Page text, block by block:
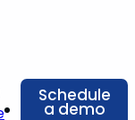
Schedule
a demo